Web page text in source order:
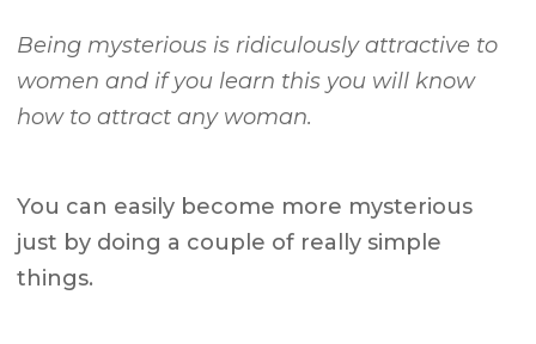
Being mysterious is ridiculously attractive to
women and if you learn this you will know
how to attract any woman.
You can easily become more mysterious
just by doing a couple of really simple
things.